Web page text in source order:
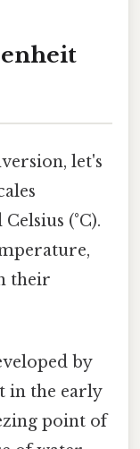
let's
(°C).
their
by
in the early
point of